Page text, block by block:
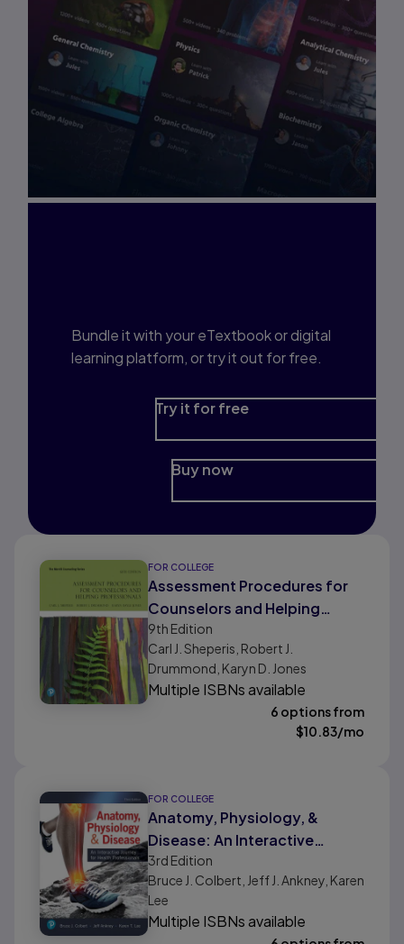
Bundle it with your eTextbook or digital
learning platform, or try it out for free.
Try it for free
Buy now
FOR COLLEGE
Assessment Procedures for
Counselors and Helping
Professionals
9th Edition
Carl J. Sheperis, Robert J.
Drummond, Karyn D. Jones
Multiple ISBNs available
6 options from
$10.83/mo
FOR COLLEGE
Anatomy, Physiology, &
Disease: An Interactive
Journey for Health
Professionals
3rd Edition
Bruce J. Colbert, Jeff J. Ankney, Karen
Lee
Multiple ISBNs available